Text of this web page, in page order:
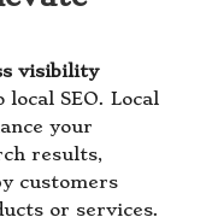
visibility
SEO. Local
your
results,
customers
or services.